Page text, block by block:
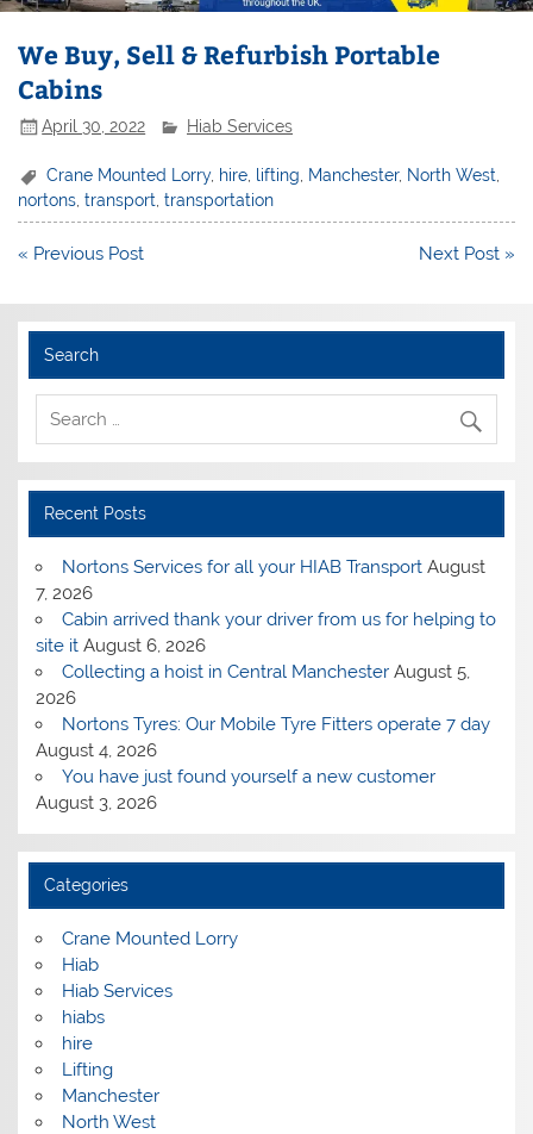
We Buy, Sell & Refurbish Portable
Cabins
April 30, 2022 Hiab Services
Crane Mounted Lorry, hire lifting Manchester, North West
nortons,transport,transportation
Post
« Previous Post Next Post »
Search
Recent Posts
Nortons Services for all your HIAB Transport August
7, 2026
Cabin arrived thank your driver from us for helping to
site it August 6, 2026
Collecting a hoist in Central Manchester August 5,
2026
Nortons Tyres: Our Mobile Tyre Fitters operate 7 day
August 4, 2026
You have just found yourself a new customer
August 3, 2026
Categories
Crane Mounted Lorry
Hiab
Hiab Services
hiabs
hire
Lifting
Manchester
North West